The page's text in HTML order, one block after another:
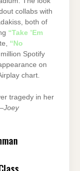
collabs with
both of
“Take ’Em
“No
Spotify
on
chart.
tragedy in her
Joey